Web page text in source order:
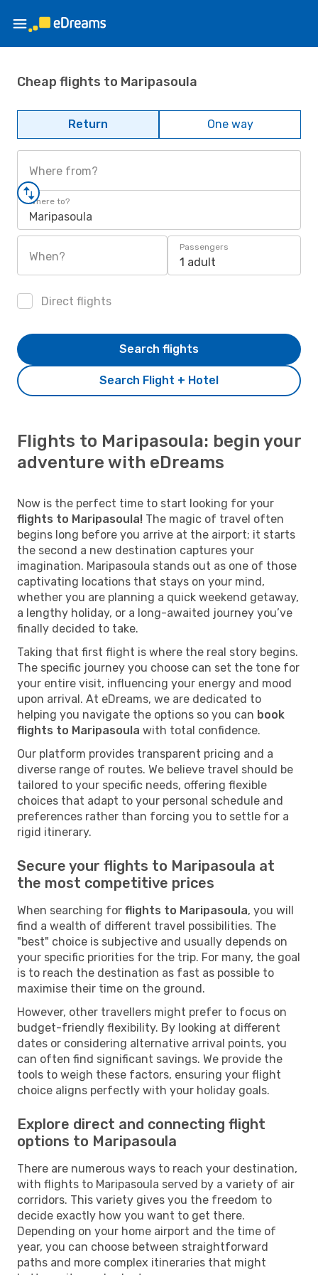
Cheap flights to Maripasoula
Return One way
Where from?
Where to?
Maripasoula
When?
Passengers
1 adult
Direct flights
Search Flight + Hotel
Search flights
Flights to Maripasoula: begin your
adventure with eDreams
Now is the perfect time to start looking for your
flights to Maripasoula! The magic of travel often
begins long before you arrive at the airport; it starts
the second a new destination captures your
imagination. Maripasoula stands out as one of those
captivating locations that stays on your mind,
whether you are planning a quick weekend getaway,
a lengthy holiday, or a long-awaited journey you’ve
finally decided to take.
Taking that first flight is where the real story begins.
The specific journey you choose can set the tone for
your entire visit, influencing your energy and mood
upon arrival. At eDreams, we are dedicated to
helping you navigate the options so you can book
flights to Maripasoula with total confidence.
Our platform provides transparent pricing and a
diverse range of routes. We believe travel should be
tailored to your specific needs, offering flexible
choices that adapt to your personal schedule and
preferences rather than forcing you to settle for a
rigid itinerary.
Secure your flights to Maripasoula at
the most competitive prices
When searching for flights to Maripasoula, you will
find a wealth of different travel possibilities. The
"best" choice is subjective and usually depends on
your specific priorities for the trip. For many, the goal
is to reach the destination as fast as possible to
maximise their time on the ground.
However, other travellers might prefer to focus on
budget-friendly flexibility. By looking at different
dates or considering alternative arrival points, you
can often find significant savings. We provide the
tools to weigh these factors, ensuring your flight
choice aligns perfectly with your holiday goals.
Explore direct and connecting flight
options to Maripasoula
There are numerous ways to reach your destination,
with flights to Maripasoula served by a variety of air
corridors. This variety gives you the freedom to
decide exactly how you want to get there.
Depending on your home airport and the time of
year, you can choose between straightforward
paths and more complex itineraries that might